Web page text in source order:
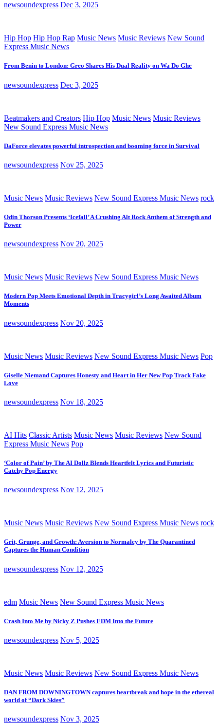
newsoundexpress Dec 3, 2025
Hip Hop Hip Hop Rap Music News Music Reviews New Sound
Express Music News
From Benin to London: Greo Shares His Dual Reality on Wa Do Ghe
newsoundexpress Dec 3, 2025
Beatmakers and Creators Hip Hop Music News Music Reviews
New Sound Express Music News
DaForce elevates powerful introspection and booming force in Survival
newsoundexpress Nov 25, 2025
Music News Music Reviews New Sound Express Music News rock
Odin Thorson Presents ‘Icefall’ A Crushing Alt Rock Anthem of Strength and
Power
newsoundexpress Nov 20, 2025
Music News Music Reviews New Sound Express Music News
Modern Pop Meets Emotional Depth in Tracygirl’s Long Awaited Album
Moments
newsoundexpress Nov 20, 2025
Music News Music Reviews New Sound Express Music News Pop
Giselle Niemand Captures Honesty and Heart in Her New Pop Track Fake
Love
newsoundexpress Nov 18, 2025
AI Hits Classic Artists Music News Music Reviews New Sound
Express Music News Pop
‘Color of Pain’ by The AI Dollz Blends Heartfelt Lyrics and Futuristic
Catchy Pop Energy
newsoundexpress Nov 12, 2025
Music News Music Reviews New Sound Express Music News rock
Grit, Grunge, and Growth: Aversion to Normalcy by The Quarantined
Captures the Human Condition
newsoundexpress Nov 12, 2025
edm Music News New Sound Express Music News
Crash Into Me by Nicky Z Pushes EDM Into the Future
newsoundexpress Nov 5, 2025
Music News Music Reviews New Sound Express Music News
DAN FROM DOWNINGTOWN captures heartbreak and hope in the ethereal
world of “Dark Skies”
newsoundexpress Nov 3, 2025